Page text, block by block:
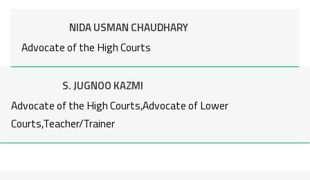
NIDA USMAN CHAUDHARY
Advocate of the High Courts
NIDA USMAN CHAUDHARY
Advocate of the High Courts
S. JUGNOO KAZMI
Advocate of the High Courts,Advocate of Lower
Courts,Teacher/Trainer